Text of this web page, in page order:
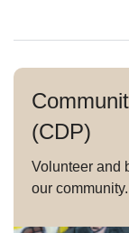
(CDP)
Volunteer and
our community.